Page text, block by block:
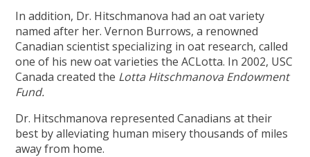
In addition, Dr. Hitschmanova had an oat variety
named after her. Vernon Burrows, a renowned
Canadian scientist specializing in oat research, called
one of his new oat varieties the ACLotta. In 2002, USC
Canada created the Lotta Hitschmanova Endowment
Fund.
Dr. Hitschmanova represented Canadians at their
best by alleviating human misery thousands of miles
away from home.